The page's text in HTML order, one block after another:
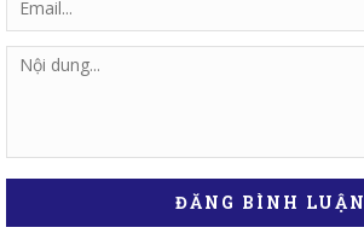
ĐĂNG BÌNH LUẬN